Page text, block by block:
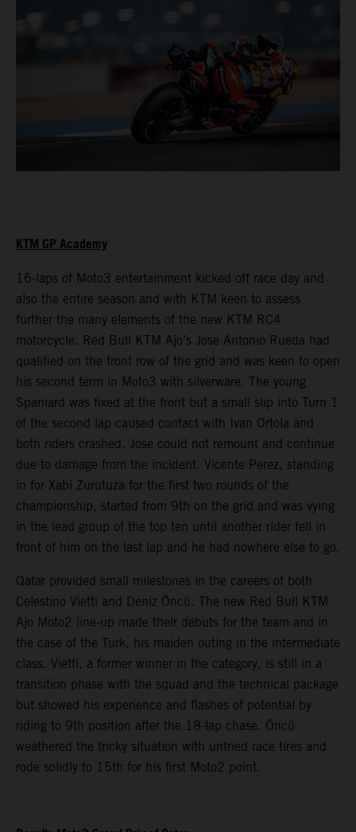
KTM GP Academy
16-laps of Moto3 entertainment kicked off race day and
also the entire season and with KTM keen to assess
further the many elements of the new KTM RC4
motorcycle. Red Bull KTM Ajo’s Jose Antonio Rueda had
qualified on the front row of the grid and was keen to open
his second term in Moto3 with silverware. The young
Spaniard was fixed at the front but a small slip into Turn 1
of the second lap caused contact with Ivan Ortola and
both riders crashed. Jose could not remount and continue
due to damage from the incident. Vicente Perez, standing
in for Xabi Zurutuza for the first two rounds of the
championship, started from 9th on the grid and was vying
in the lead group of the top ten until another rider fell in
front of him on the last lap and he had nowhere else to go.
Qatar provided small milestones in the careers of both
Celestino Vietti and Deniz Öncü. The new Red Bull KTM
Ajo Moto2 line-up made their debuts for the team and in
the case of the Turk, his maiden outing in the intermediate
class. Vietti, a former winner in the category, is still in a
transition phase with the squad and the technical package
but showed his experience and flashes of potential by
riding to 9th position after the 18-lap chase. Öncü
weathered the tricky situation with untried race tires and
rode solidly to 15th for his first Moto2 point.